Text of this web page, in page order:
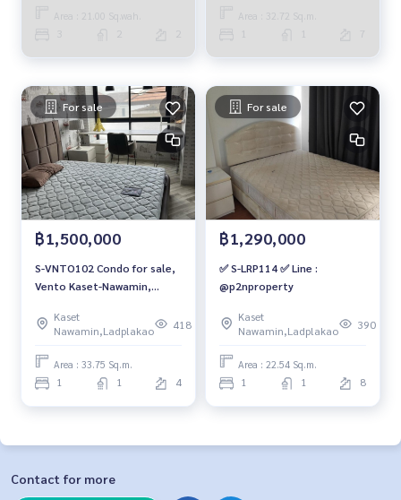
bathrooms, 2.8 million 063-
Area : 21.00 Sq.wah.
2 2
million, 064-959-8900
Area : 32.72 Sq.m.
1 1 7
For sale
฿1,500,000
S-VNTO102 Condo for sale,
Vento Kaset-Nawamin,
building view, 33.75 sq m., 1
bedroom, 1 bathroom, 1.5
million 064-959-8900
Kaset
Nawamin,Ladplakao
418
Area : 33.75 Sq.m.
1 1 4
For sale
฿1,290,000
✅ S-LRP114 ✅ Line :
@p2nproperty
Kaset
Nawamin,Ladplakao
390
Area : 22.54 Sq.m.
1 1 8
Contact for more